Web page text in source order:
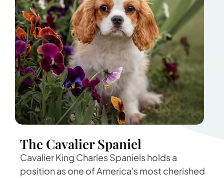
The Cavalier Spaniel
Cavalier King Charles Spaniels holds a
position as one of America's most cherished